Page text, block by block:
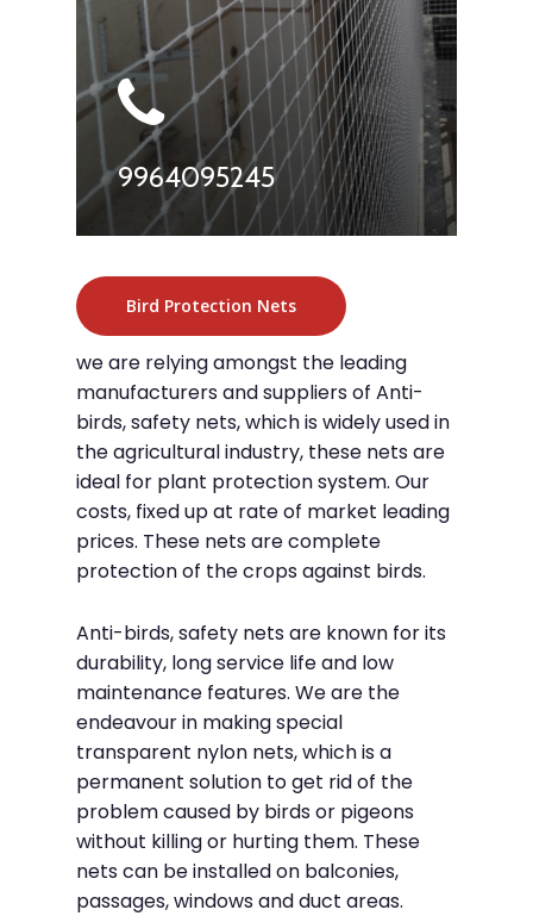
9964095245
Bird Protection Nets
we are relying amongst the leading
manufacturers and suppliers of Anti-
birds, safety nets, which is widely used in
the agricultural industry, these nets are
ideal for plant protection system. Our
costs, fixed up at rate of market leading
prices. These nets are complete
protection of the crops against birds.
Anti-birds, safety nets are known for its
durability, long service life and low
maintenance features. We are the
endeavour in making special
transparent nylon nets, which is a
permanent solution to get rid of the
problem caused by birds or pigeons
without killing or hurting them. These
nets can be installed on balconies,
passages, windows and duct areas.